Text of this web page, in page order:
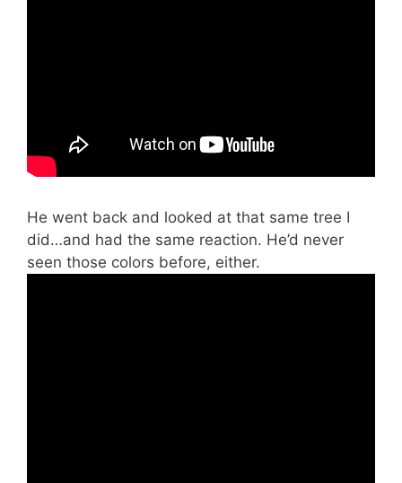
He went back and looked at that same tree I
did…and had the same reaction. He’d never
seen those colors before, either.